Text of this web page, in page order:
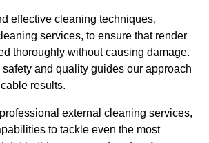
effective cleaning techniques,
services, to ensure that render
thoroughly without causing damage.
and quality guides our approach
results.
external cleaning services,
to tackle even the most